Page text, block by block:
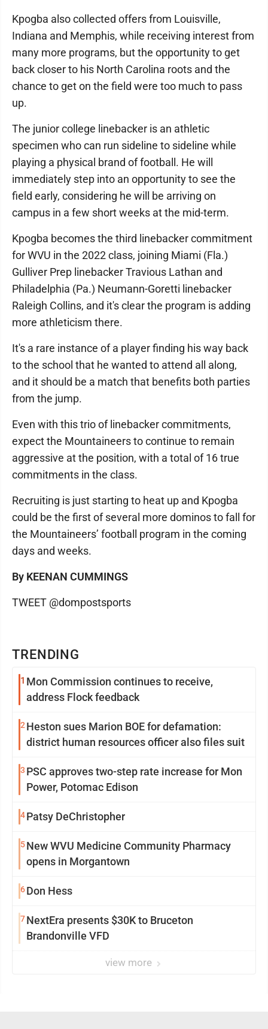
TRENDING
1 Mon Commission continues to receive,
address Flock feedback
2 Heston sues Marion BOE for defamation:
district human resources officer also files suit
3 PSC approves two-step rate increase for Mon
Power, Potomac Edison
4Patsy DeChristopher
5New WVU Medicine Community Pharmacy
opens in Morgantown
6Don Hess
7NextEra presents $30K to Bruceton
Brandonville VFD
view more
Kpogba also collected offers from Louisville,
Indiana and Memphis, while receiving interest from
many more programs, but the opportunity to get
back closer to his North Carolina roots and the
chance to get on the field were too much to pass
up.
The junior college linebacker is an athletic
specimen who can run sideline to sideline while
playing a physical brand of football. He will
immediately step into an opportunity to see the
field early, considering he will be arriving on
campus in a few short weeks at the mid-term.
Kpogba becomes the third linebacker commitment
for WVU in the 2022 class, joining Miami (Fla.)
Gulliver Prep linebacker Travious Lathan and
Philadelphia (Pa.) Neumann-Goretti linebacker
Raleigh Collins, and it's clear the program is adding
more athleticism there.
It's a rare instance of a player finding his way back
to the school that he wanted to attend all along,
and it should be a match that benefits both parties
from the jump.
Even with this trio of linebacker commitments,
expect the Mountaineers to continue to remain
aggressive at the position, with a total of 16 true
commitments in the class.
Recruiting is just starting to heat up and Kpogba
could be the first of several more dominos to fall for
the Mountaineers’ football program in the coming
days and weeks.
By KEENAN CUMMINGS
TWEET @dompostsports